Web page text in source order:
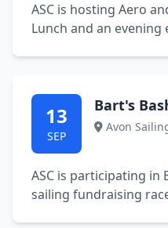
ASC is hosting Aero
Lunch and an evening
13
SEP
Bart's
Avon
ASC is participating in
sailing fundraising